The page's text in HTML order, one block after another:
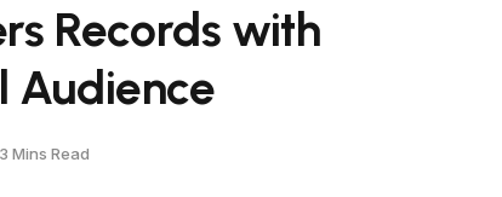
Records with
Audience
3 Mins Read